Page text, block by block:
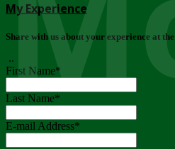
My Experience
Share with us about your experience at
..
First Name*
Last Name*
E-mail Address*